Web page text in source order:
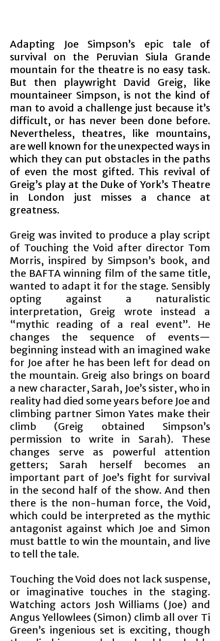
Adapting Joe Simpson’s epic tale of
survival on the Peruvian Siula Grande
mountain for the theatre is no easy task.
But then playwright David Greig, like
mountaineer Simpson, is not the kind of
man to avoid a challenge just because it’s
difficult, or has never been done before.
Nevertheless, theatres, like mountains,
are well known for the unexpected ways in
which they can put obstacles in the paths
of even the most gifted. This revival of
Greig’s play at the Duke of York’s Theatre
in London just misses a chance at
greatness.
Greig was invited to produce a play script
of Touching the Void after director Tom
Morris, inspired by Simpson’s book, and
the BAFTA winning film of the same title,
wanted to adapt it for the stage. Sensibly
opting against a naturalistic
interpretation, Greig wrote instead a
“mythic reading of a real event”. He
changes the sequence of events—
beginning instead with an imagined wake
for Joe after he has been left for dead on
the mountain. Greig also brings on board
a new character, Sarah, Joe’s sister, who in
reality had died some years before Joe and
climbing partner Simon Yates make their
climb (Greig obtained Simpson’s
permission to write in Sarah). These
changes serve as powerful attention
getters; Sarah herself becomes an
important part of Joe’s fight for survival
in the second half of the show. And then
there is the non-human force, the Void,
which could be interpreted as the mythic
antagonist against which Joe and Simon
must battle to win the mountain, and live
to tell the tale.
Touching the Void does not lack suspense,
or imaginative touches in the staging.
Watching actors Josh Williams (Joe) and
Angus Yellowlees (Simon) climb all over Ti
Green’s ingenious set is exciting, though